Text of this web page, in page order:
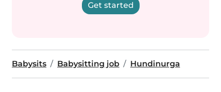
Get started
Babysits Babysitting job Hundinurga